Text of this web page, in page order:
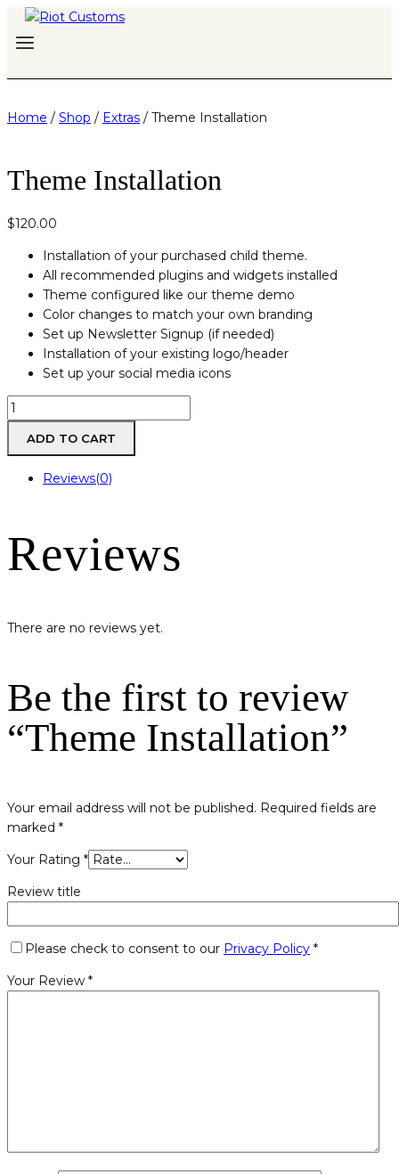
Skip
to
Home / Shop / Extras / Theme Installation
Theme Installation
$120.00
Installation of your purchased child theme.
All recommended plugins and widgets installed
Theme configured like our theme demo
Color changes to match your own branding
Set up Newsletter Signup (if needed)
Installation of your existing logo/header
Set up your social media icons
Theme
Installation
quantity
ADD TO CART
Reviews(0)
Reviews
There are no reviews yet.
Be the first to review
“Theme Installation”
Your email address will not be published. Required fields are
marked *
Your Rating *
Review title
Please check to consent to our Privacy Policy *
Your Review *